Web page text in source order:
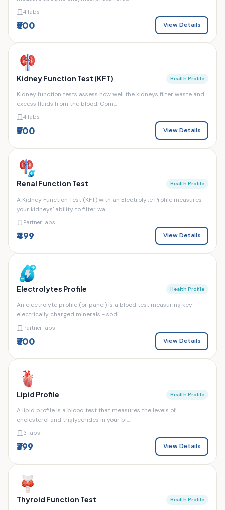
4 labs
₹500 View Details
Kidney Function Test (KFT) Health Profile
Kidney function tests assess how well the kidneys filter waste and
excess fluids from the blood. Com...
4 labs
₹500 View Details
Renal Function Test Health Profile
A Kidney Function Test (KFT) with an Electrolyte Profile measures
your kidneys' ability to filter wa...
Partner labs
₹499 View Details
Electrolytes Profile Health Profile
An electrolyte profile (or panel) is a blood test measuring key
electrically charged minerals - sodi...
Partner labs
₹300 View Details
Lipid Profile Health Profile
A lipid profile is a blood test that measures the levels of
cholesterol and triglycerides in your bl...
3 labs
₹399 View Details
Thyroid Function Test Health Profile